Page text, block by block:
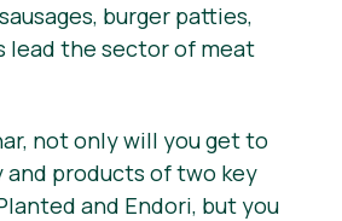
burger patties,
lead the sector of meat
not only will you get to
products of two key
and Endori, but you